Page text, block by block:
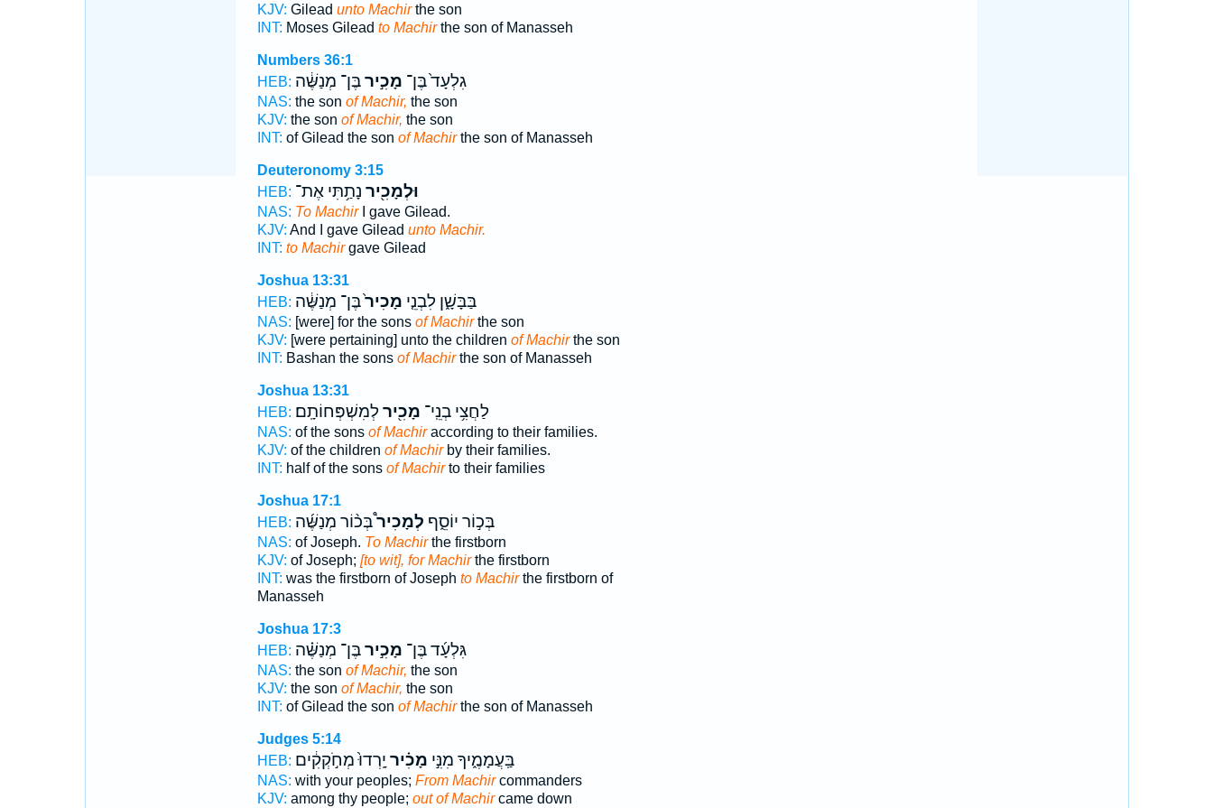
KJV: Gilead unto Machirthe son
INT: Moses Gilead to Machirthe son of Manasseh
Numbers 36:1
HEB:
גִלְעָד֙ בֶּן־ מָכִ֣ירבֶּן־ מְנַשֶּׁ֔ה
NAS: the son of Machir, the son
KJV: the son of Machir, the son
INT: of Gilead the son of Machirthe son of Manasseh
Deuteronomy 3:15
HEB:
וּלְמָכִ֖יר נָתַ֥תִּי אֶת־
NAS: To MachirI gave Gilead.
KJV: And I gave Gilead unto Machir.
INT: to Machirgave Gilead
Joshua 13:31
HEB:
בַּבָּשָׁ֑ן לִבְנֵ֤י מָכִיר֙בֶּן־ מְנַשֶּׁ֔ה
NAS: [were] for the sons of Machirthe son
KJV: [were pertaining] unto the children of Machirthe son
INT: Bashan the sons of Machirthe son of Manasseh
Joshua 13:31
HEB:
לַחֲצִ֥י בְנֵֽי־ מָכִ֖ירלְמִשְׁפְּחוֹתָֽם׃
NAS: of the sons of Machiraccording to their families.
KJV: of the children of Machirby their families.
INT: half of the sons of Machirto their families
Joshua 17:1
HEB:
בְּכ֣וֹר יוֹסֵ֑ף לְמָכִיר֩בְּכ֨וֹר מְנַשֶּׁ֜ה
NAS: of Joseph. To Machirthe firstborn
KJV: of Joseph; [to wit], for Machirthe firstborn
INT: was the firstborn of Joseph to Machirthe firstborn of
Manasseh
Joshua 17:3
HEB:
גִּלְעָ֜ד בֶּן־ מָכִ֣ירבֶּן־ מְנַשֶּׁ֗ה
NAS: the son of Machir, the son
KJV: the son of Machir, the son
INT: of Gilead the son of Machirthe son of Manasseh
Judges 5:14
HEB:
בַּֽעֲמָמֶ֑יךָ מִנִּ֣י מָכִ֗יר יָֽרְדוּ֙ מְחֹ֣קְקִ֔ים
NAS: with your peoples; From Machircommanders
KJV: among thy people; out of Machircame down